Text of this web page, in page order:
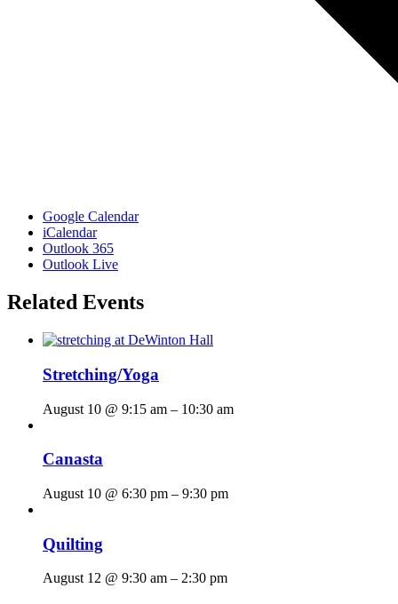
Google Calendar
iCalendar
Outlook 365
Outlook Live
Related Events
Stretching/Yoga
August 10 @ 9:15 am – 10:30 am
Canasta
August 10 @ 6:30 pm – 9:30 pm
Quilting
August 12 @ 9:30 am – 2:30 pm